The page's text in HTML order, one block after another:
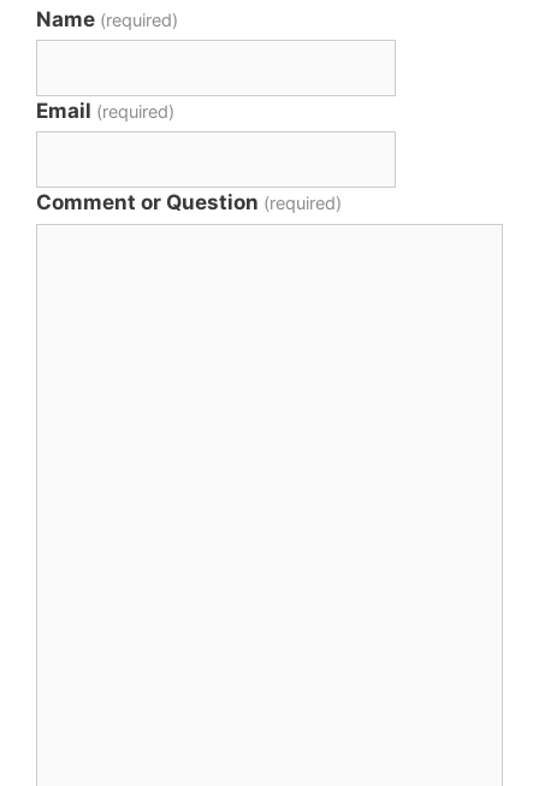
Name (required)
Email (required)
Comment or Question (required)